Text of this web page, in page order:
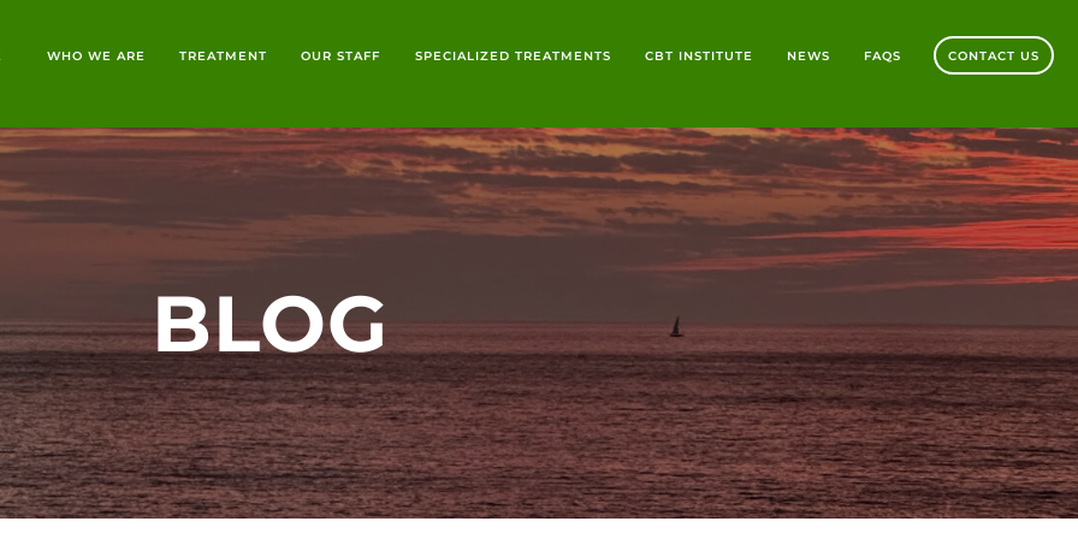
WHO WE ARE TREATMENT OUR STAFF SPECIALIZED TREATMENTS CBT INSTITUTE NEWS FAQS CONTACT US
BLOG